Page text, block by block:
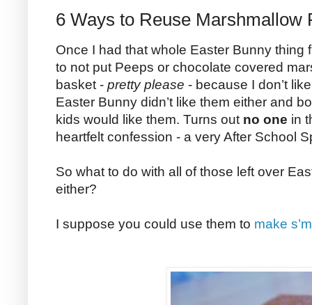
6 Ways to Reuse Marshmallow
Once I had that whole Easter Bunny thing
to not put Peeps or chocolate covered
basket - pretty please - because I don’t
Easter Bunny didn’t like them either and
kids would like them. Turns out no one in
heartfelt confession - a very After School
So what to do with all of those left over
either?
I suppose you could use them to make